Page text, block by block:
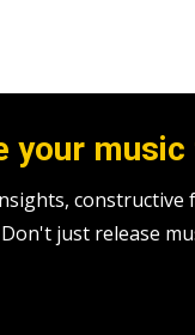
your
just release